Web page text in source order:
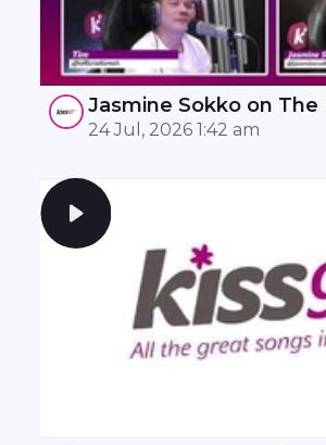
Jasmine Sokko on The
24 Jul, 2026 1:42 am